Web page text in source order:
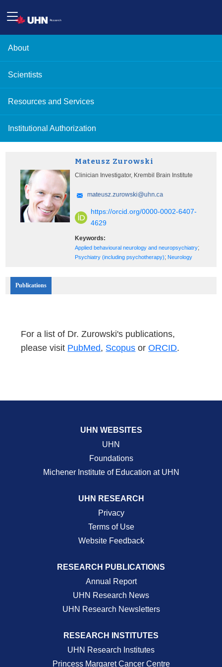
About
Scientists
Resources and Services
Institutional Authorization
Mateusz Zurowski
Clinician Investigator, Krembil Brain Institute
https://orcid.org/0000-0002-6407-
4629
Keywords:
Applied behavioural neurology and neuropsychiatry;
Psychiatry (including psychotherapy); Neurology
Publications
For a list of Dr. Zurowski's publications,
please visit PubMed, Scopus orORCID.
UHN WEBSITES
UHN
Foundations
Michener Institute of Education at UHN
UHN RESEARCH
Privacy
Terms of Use
Website Feedback
RESEARCH PUBLICATIONS
Annual Report
UHN Research News
UHN Research Newsletters
RESEARCH INSTITUTES
UHN Research Institutes
Princess Margaret Cancer Centre